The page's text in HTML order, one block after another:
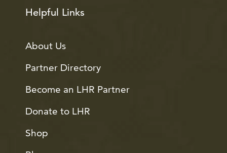
Helpful Links
About Us
Partner Directory
Become an LHR Partner
Donate to LHR
Shop